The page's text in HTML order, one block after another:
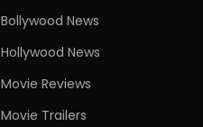
Bollywood News
Hollywood News
Movie Reviews
Movie Trailers